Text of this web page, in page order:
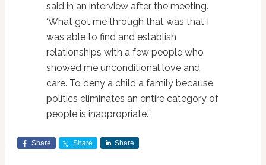
said in an interview after the meeting.
‘What got me through that was that I
was able to find and establish
relationships with a few people who
showed me unconditional love and
care. To deny a child a family because
politics eliminates an entire category of
people is inappropriate.'”
Share Share Share